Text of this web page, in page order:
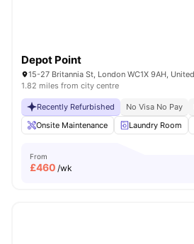
Depot Point
15-27 Britannia St, London WC1X 9AH,
1.82 miles from city centre
Recently Refurbished No Visa No Pay
Onsite Maintenance
Laundry Room
From
£460 /wk